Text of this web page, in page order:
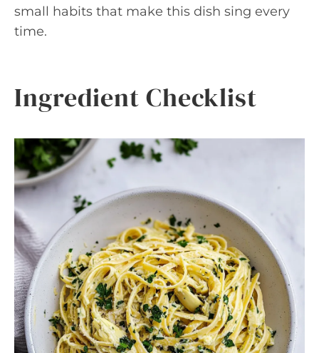
small habits that make this dish sing every
time.
Ingredient Checklist